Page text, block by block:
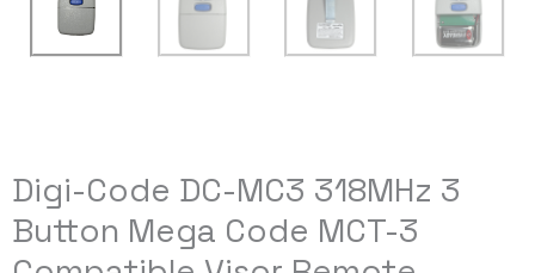
Digi-Code DC-MC3 318MHz 3
Button Mega Code MCT-3